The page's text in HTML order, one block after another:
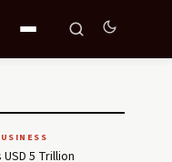
5 Trillion